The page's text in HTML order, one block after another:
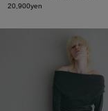
20,900yen